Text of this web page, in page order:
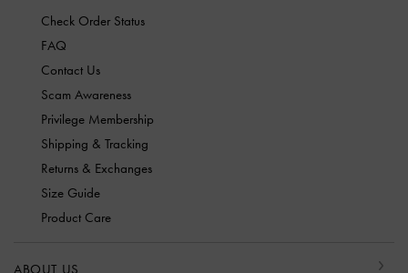
Check Order Status
FAQ
Contact Us
Scam Awareness
Privilege Membership
Shipping & Tracking
Returns & Exchanges
Size Guide
Product Care